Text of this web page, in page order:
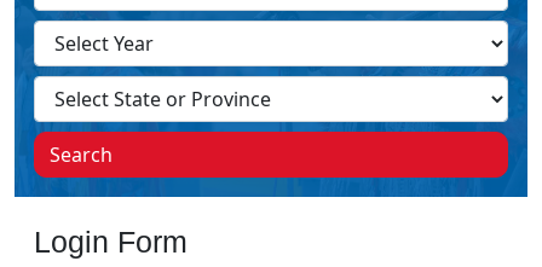
Search
Login Form